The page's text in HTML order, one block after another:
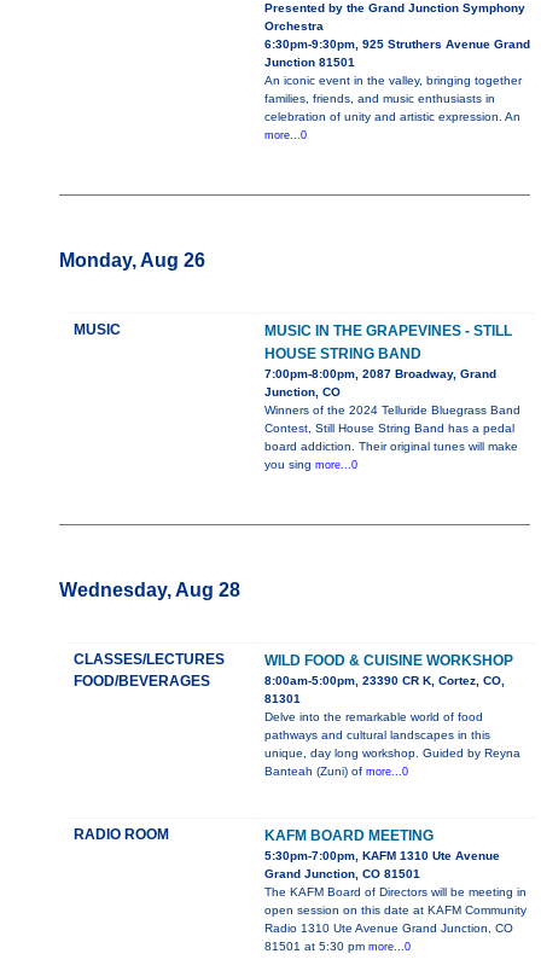
Presented by the Grand Junction Symphony
Orchestra
6:30pm-9:30pm, 925 Struthers Avenue Grand
Junction 81501
An iconic event in the valley, bringing together
families, friends, and music enthusiasts in
celebration of unity and artistic expression. An
more...0
Monday, Aug 26
MUSIC
MUSIC IN THE GRAPEVINES - STILL
HOUSE STRING BAND
7:00pm-8:00pm, 2087 Broadway, Grand
Junction, CO
Winners of the 2024 Telluride Bluegrass Band
Contest, Still House String Band has a pedal
board addiction. Their original tunes will make
you sing more...0
Wednesday, Aug 28
CLASSES/LECTURES
FOOD/BEVERAGES
WILD FOOD & CUISINE WORKSHOP
8:00am-5:00pm, 23390 CR K, Cortez, CO,
81301
Delve into the remarkable world of food
pathways and cultural landscapes in this
unique, day long workshop. Guided by Reyna
Banteah (Zuni) of more...0
RADIO ROOM KAFM BOARD MEETING
5:30pm-7:00pm, KAFM 1310 Ute Avenue
Grand Junction, CO 81501
The KAFM Board of Directors will be meeting in
open session on this date at KAFM Community
Radio 1310 Ute Avenue Grand Junction, CO
81501 at 5:30 pm more...0